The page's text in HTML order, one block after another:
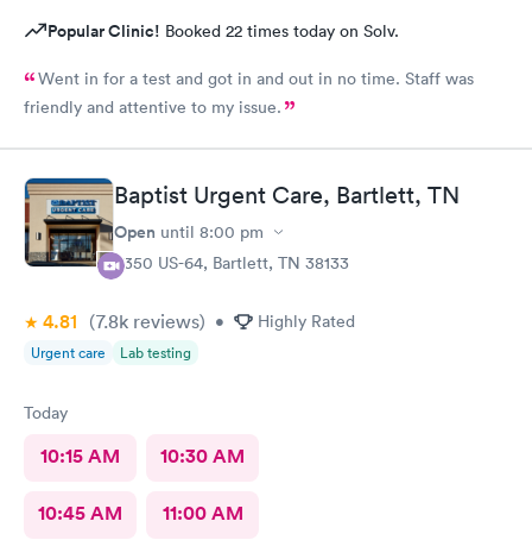
Popular Clinic! Booked 22 times today on Solv.
Went in for a test and got in and out in no time. Staff was
friendly and attentive to my issue.
Baptist Urgent Care, Bartlett, TN
Open until 8:00 pm
8350 US-64, Bartlett, TN 38133
4.81 (7.8k reviews) • Highly Rated
Urgent care Lab testing
Today
10:15 AM 10:30 AM
10:45 AM 11:00 AM